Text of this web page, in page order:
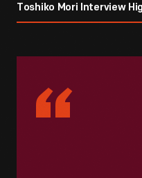
Toshiko Mori Interview
“